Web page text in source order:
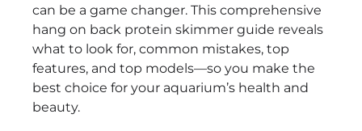
can be a game changer. This comprehensive
hang on back protein skimmer guide reveals
what to look for, common mistakes, top
features, and top models—so you make the
best choice for your aquarium’s health and
beauty.